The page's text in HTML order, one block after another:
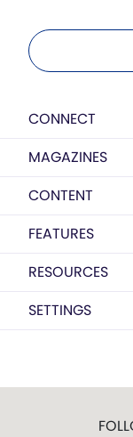
CONNECT
MAGAZINES
CONTENT
FEATURES
RESOURCES
SETTINGS